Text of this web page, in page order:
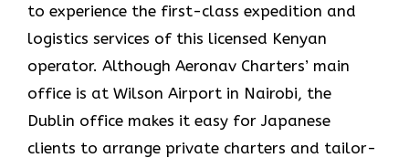
to experience the first-class expedition and
logistics services of this licensed Kenyan
operator. Although Aeronav Charters’ main
office is at Wilson Airport in Nairobi, the
Dublin office makes it easy for Japanese
clients to arrange private charters and tailor-